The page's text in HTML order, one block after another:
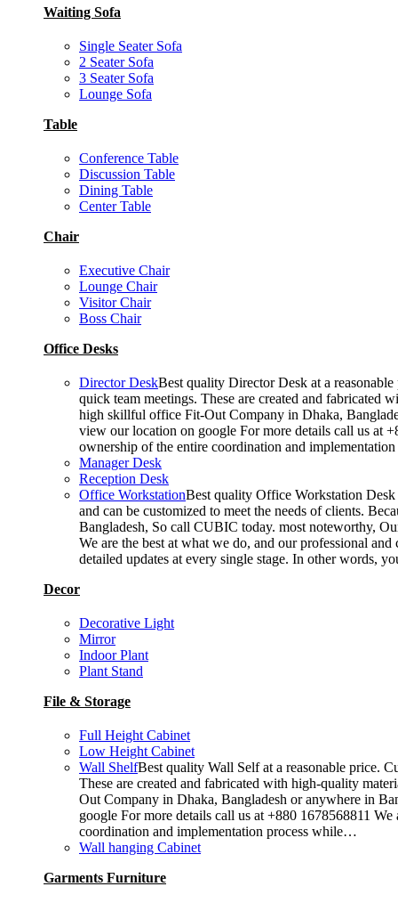
Waiting Sofa
Single Seater Sofa
2 Seater Sofa
3 Seater Sofa
Lounge Sofa
Table
Conference Table
Discussion Table
Dining Table
Center Table
Chair
Executive Chair
Lounge Chair
Visitor Chair
Boss Chair
Office Desks
Director DeskBest quality Director Desk at a
quick team meetings. These are created and fabricated
high skillful office Fit-Out Company in Dhaka,
view our location on google For more details call us at
ownership of the entire coordination and
Manager Desk
Reception Desk
Office WorkstationBest quality Office Workstation
and can be customized to meet the needs of clients.
Bangladesh, So call CUBIC today. most noteworthy,
We are the best at what we do, and our professional
detailed updates at every single stage. In other words,
Decor
Decorative Light
Mirror
Indoor Plant
Plant Stand
File & Storage
Full Height Cabinet
Low Height Cabinet
Wall ShelfBest quality Wall Self at a reasonable price.
These are created and fabricated with high-quality
Out Company in Dhaka, Bangladesh or anywhere in
google For more details call us at +880 1678568811
coordination and implementation process while…
Wall hanging Cabinet
Garments Furniture